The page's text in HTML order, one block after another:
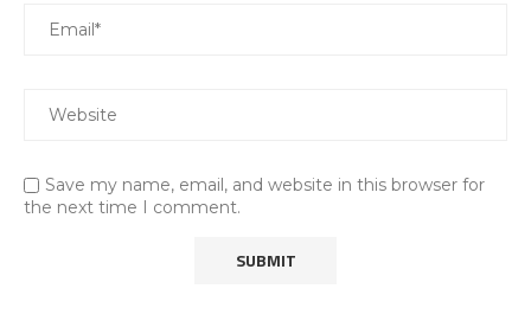
Save my name, email, and website in this browser for
the next time I comment.